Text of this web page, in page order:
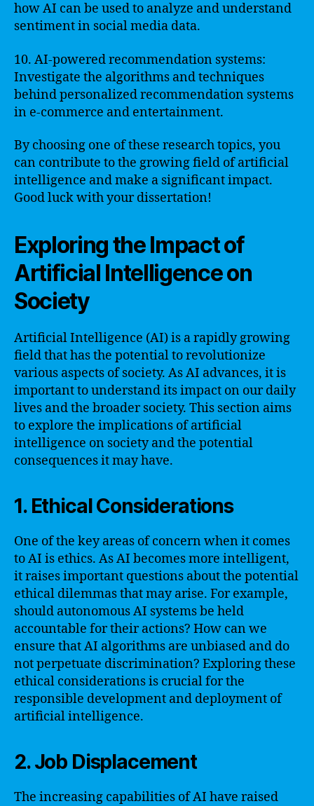
how AI can be used to analyze and understand
sentiment in social media data.
10. AI-powered recommendation systems:
Investigate the algorithms and techniques
behind personalized recommendation systems
in e-commerce and entertainment.
By choosing one of these research topics, you
can contribute to the growing field of artificial
intelligence and make a significant impact.
Good luck with your dissertation!
Exploring the Impact of
Artificial Intelligence on
Society
Artificial Intelligence (AI) is a rapidly growing
field that has the potential to revolutionize
various aspects of society. As AI advances, it is
important to understand its impact on our daily
lives and the broader society. This section aims
to explore the implications of artificial
intelligence on society and the potential
consequences it may have.
1. Ethical Considerations
One of the key areas of concern when it comes
to AI is ethics. As AI becomes more intelligent,
it raises important questions about the potential
ethical dilemmas that may arise. For example,
should autonomous AI systems be held
accountable for their actions? How can we
ensure that AI algorithms are unbiased and do
not perpetuate discrimination? Exploring these
ethical considerations is crucial for the
responsible development and deployment of
artificial intelligence.
2. Job Displacement
The increasing capabilities of AI have raised